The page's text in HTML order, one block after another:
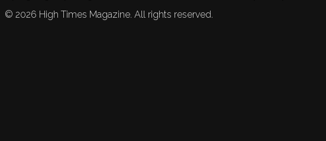
© 2026 High Times Magazine. All rights reserved.